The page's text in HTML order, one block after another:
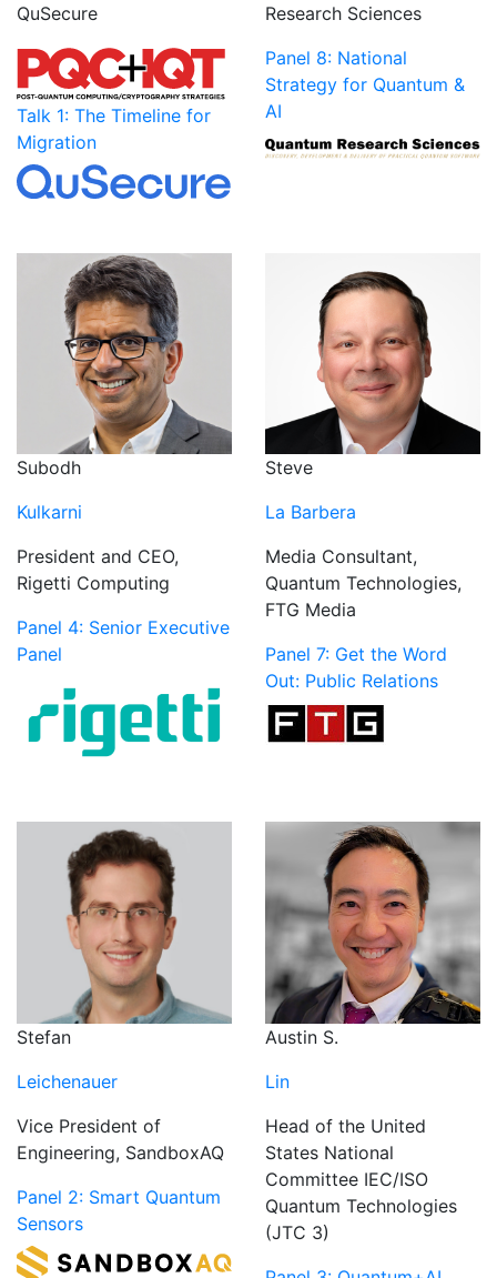
QuSecure
Talk 1: The Timeline for
Migration
Research Sciences
Panel 8: National
Strategy for Quantum &
AI
Subodh
Kulkarni
President and CEO,
Rigetti Computing
Panel 4: Senior Executive
Panel
Steve
La Barbera
Media Consultant,
Quantum Technologies,
FTG Media
Panel 7: Get the Word
Out: Public Relations
Stefan
Leichenauer
Vice President of
Engineering, SandboxAQ
Panel 2: Smart Quantum
Sensors
Austin S.
Lin
Head of the United
States National
Committee IEC/ISO
Quantum Technologies
(JTC 3)